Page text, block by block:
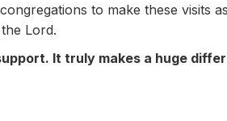
to make these visits
Lord.
It truly makes a huge